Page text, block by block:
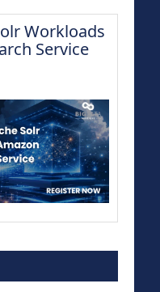
Workloads
Service
Selling